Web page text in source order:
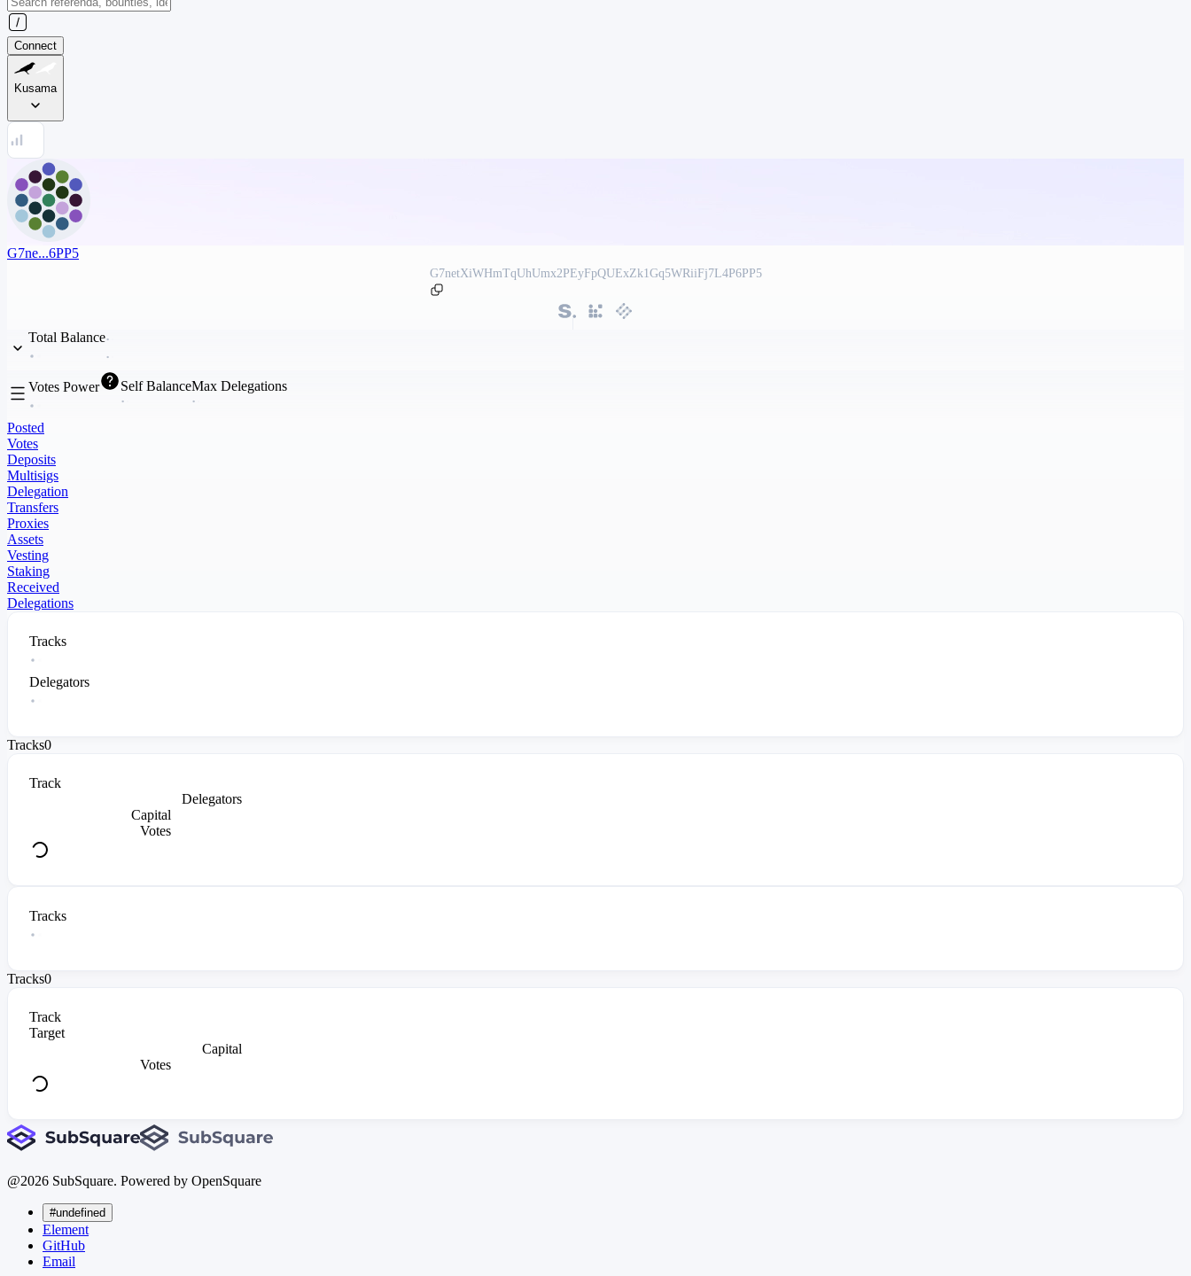
Connect
Kusama
G7ne...6PP5
G7netXiWHmTqUhUmx2PEyFpQUExZk1Gq5WRiiFj7L4P6PP5
Total Balance
Votes Power Self BalanceMax Delegations
Posted
Votes
Deposits
Multisigs
Delegation
Transfers
Proxies
Assets
Vesting
Staking
Received
Delegations
Tracks
Delegators
Tracks0
Track
Delegators
Capital
Votes
Tracks
Tracks0
Track
Target
Capital
Votes
@2026 SubSquare. Powered by OpenSquare
#undefined
Element
GitHub
Email